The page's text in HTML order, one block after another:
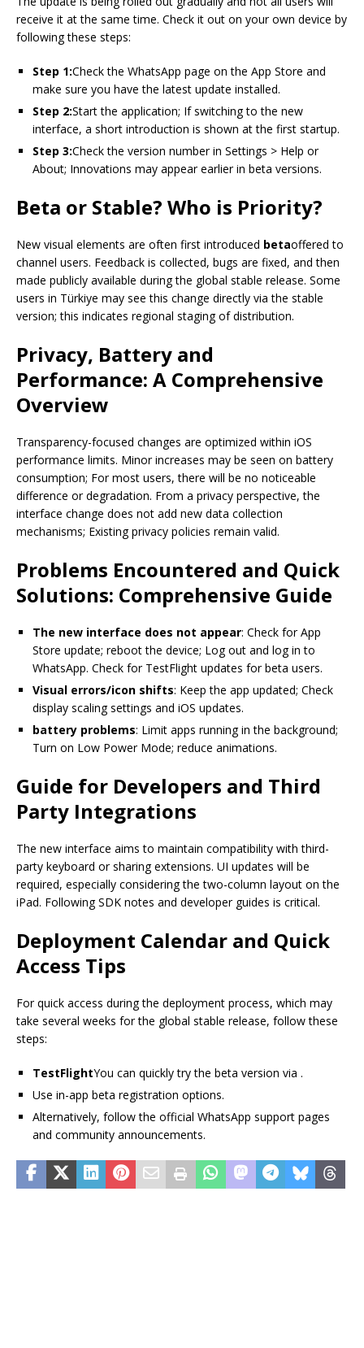
receive it at the same time. Check it out on your own device by
following these steps:
Step 1:Check the WhatsApp page on the App Store and
make sure you have the latest update installed.
Step 2:Start the application; If switching to the new
interface, a short introduction is shown at the first startup.
Step 3:Check the version number in Settings > Help or
About; Innovations may appear earlier in beta versions.
Beta or Stable? Who is Priority?
New visual elements are often first introduced betaoffered to
channel users. Feedback is collected, bugs are fixed, and then
made publicly available during the global stable release. Some
users in Türkiye may see this change directly via the stable
version; this indicates regional staging of distribution.
Privacy, Battery and
Performance: A Comprehensive
Overview
Transparency-focused changes are optimized within iOS
performance limits. Minor increases may be seen on battery
consumption; For most users, there will be no noticeable
difference or degradation. From a privacy perspective, the
interface change does not add new data collection
mechanisms; Existing privacy policies remain valid.
Problems Encountered and Quick
Solutions: Comprehensive Guide
The new interface does not appear: Check for App
Store update; reboot the device; Log out and log in to
WhatsApp. Check for TestFlight updates for beta users.
Visual errors/icon shifts: Keep the app updated; Check
display scaling settings and iOS updates.
battery problems: Limit apps running in the background;
Turn on Low Power Mode; reduce animations.
Guide for Developers and Third
Party Integrations
The new interface aims to maintain compatibility with third-
party keyboard or sharing extensions. UI updates will be
required, especially considering the two-column layout on the
iPad. Following SDK notes and developer guides is critical.
Deployment Calendar and Quick
Access Tips
For quick access during the deployment process, which may
take several weeks for the global stable release, follow these
steps:
TestFlightYou can quickly try the beta version via .
Use in-app beta registration options.
Alternatively, follow the official WhatsApp support pages
and community announcements.